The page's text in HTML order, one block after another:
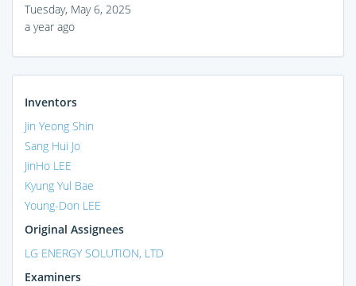
Tuesday, May 6, 2025
a year ago
Inventors
Jin Yeong Shin
Sang Hui Jo
JinHo LEE
Kyung Yul Bae
Young-Don LEE
Original Assignees
LG ENERGY SOLUTION, LTD
Examiners